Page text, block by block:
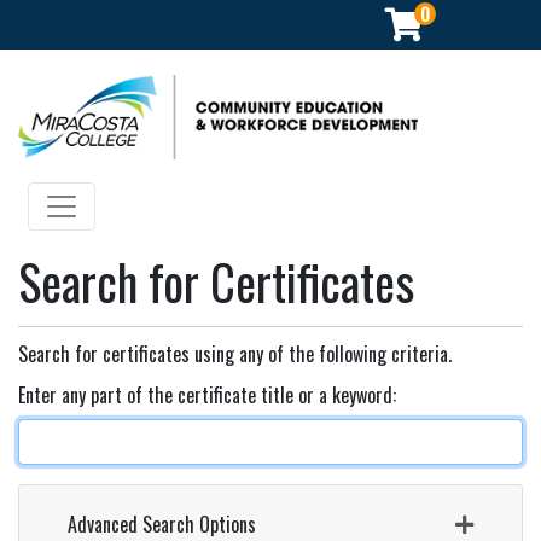
0
Community Education & Workforce Development
Toggle navigation
Search for Certificates
Search for certificates using any of the following criteria.
Enter any part of the certificate title or a keyword
Advanced Search Options